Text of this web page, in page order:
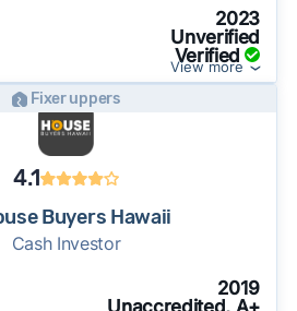
2023
Unverified
Verified
View more
Fixer uppers
4.1
Buyers Hawaii
Cash Investor
2019
Unaccredited, A+